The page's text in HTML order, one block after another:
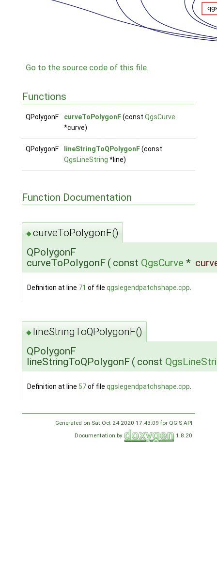
Go to the source code of this file.
Functions
QPolygonF curveToPolygonF(const QgsCurve
*curve)
QPolygonF lineStringToQPolygonF(const
QgsLineString *line)
Function Documentation
◆curveToPolygonF()
QPolygonF
curveToPolygonF ( const QgsCurve *
Definition at line 71 of file qgslegendpatchshape.cpp
◆ lineStringToQPolygonF()
QPolygonF
lineStringToQPolygonF ( const
Definition at line 57of file qgslegendpatchshape.cpp
Generated on Sat Oct 24 2020 17:43:09 for QGIS API
Documentation by
1.8.20